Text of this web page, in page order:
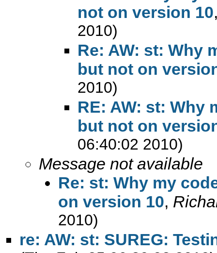
not on version 10
2010)
Re: AW: st: Why
but not on
2010)
RE: AW: st: Why
but not on
06:40:02 2010)
Message not available
Re: st: Why my
on version 10,
2010)
re: AW: st: SUREG: